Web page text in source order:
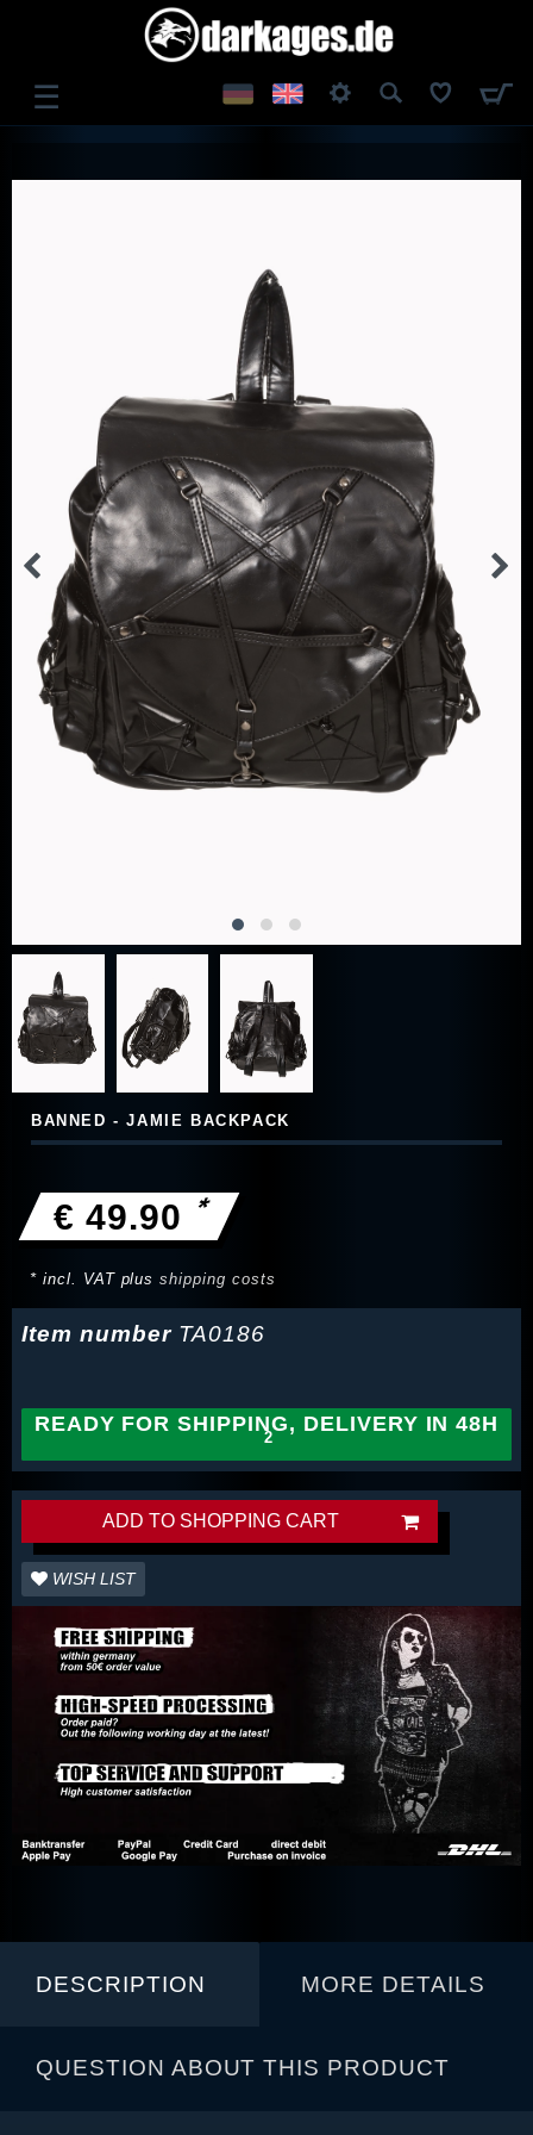
☰
BANNED - JAMIE BACKPACK
€ 49.90 *
* incl. VAT plusshipping costs
Item number TA0186
READY FOR SHIPPING, DELIVERY IN 48H
ADD TO SHOPPING CART
WISH LIST
DESCRIPTION MORE DETAILS
QUESTION ABOUT THIS PRODUCT